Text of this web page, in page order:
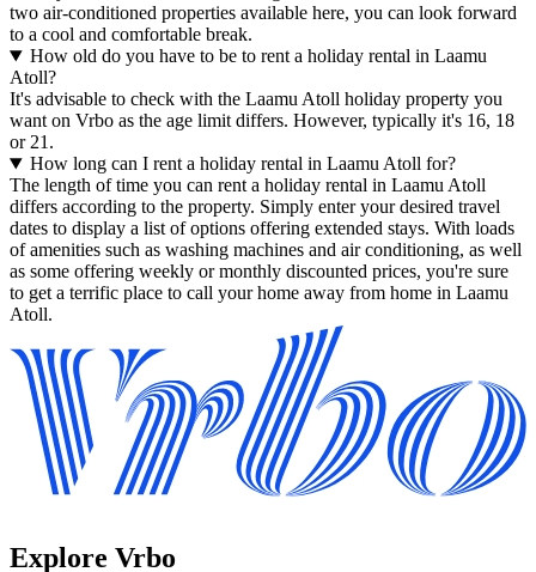
two air-conditioned properties available here, you can look forward
to a cool and comfortable break.
How old do you have to be to rent a holiday rental in Laamu
Atoll?
It's advisable to check with the Laamu Atoll holiday property you
want on Vrbo as the age limit differs. However, typically it's 16, 18
or 21.
How long can I rent a holiday rental in Laamu Atoll for?
The length of time you can rent a holiday rental in Laamu Atoll
differs according to the property. Simply enter your desired travel
dates to display a list of options offering extended stays. With loads
of amenities such as washing machines and air conditioning, as well
as some offering weekly or monthly discounted prices, you're sure
to get a terrific place to call your home away from home in Laamu
Atoll.
Explore Vrbo